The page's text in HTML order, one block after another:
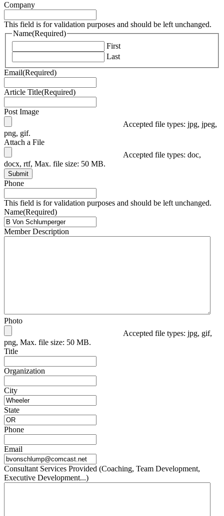
Company
This field is for validation purposes and should be left unchanged.
Name(Required)
First
Last
Email(Required)
Article Title(Required)
Post Image
Accepted file types: jpg, jpeg,
png, gif.
Attach a File
Accepted file types: doc,
docx, rtf, Max. file size: 50 MB.
Submit
Phone
This field is for validation purposes and should be left unchanged.
Name(Required)
Member Description
Photo
Accepted file types: jpg, gif,
png, Max. file size: 50 MB.
Title
Organization
City
State
Phone
Email
Consultant Services Provided (Coaching, Team Development,
Executive Development...)